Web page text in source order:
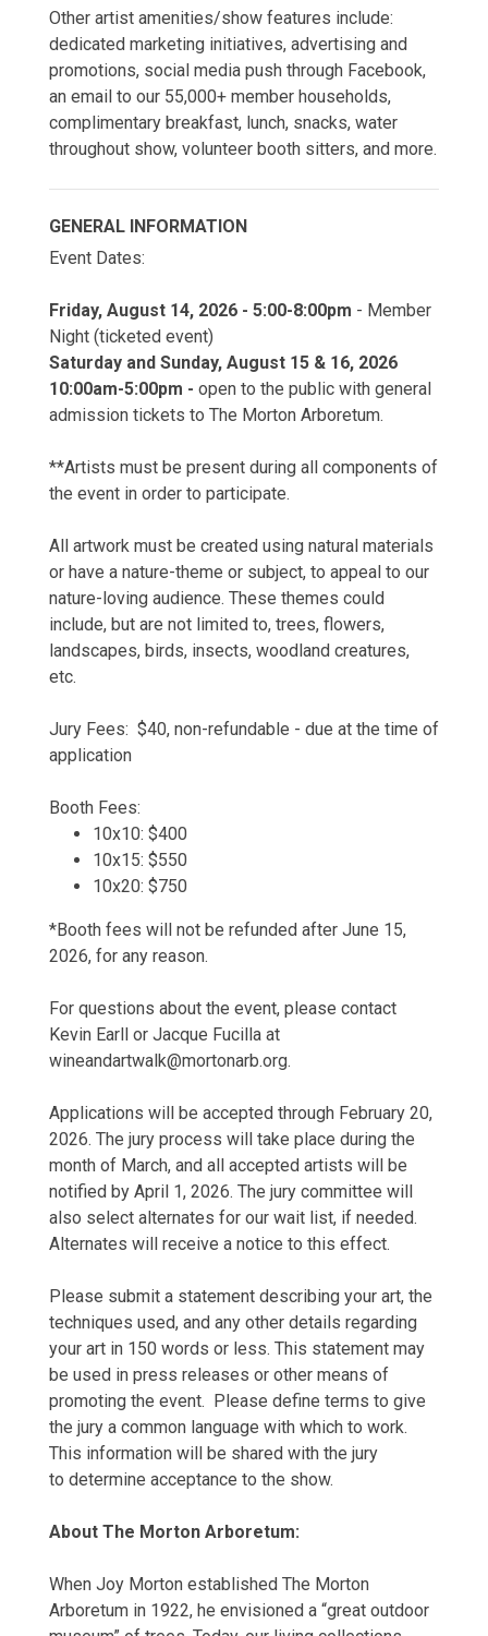
Other artist amenities/show features include:
dedicated marketing initiatives, advertising and
promotions, social media push through Facebook,
an email to our 55,000+ member households,
complimentary breakfast, lunch, snacks, water
throughout show, volunteer booth sitters, and more.
GENERAL INFORMATION
Event Dates:
Friday, August 14, 2026 - 5:00-8:00pm - Member
Night (ticketed event)
Saturday and Sunday, August 15 & 16, 2026
10:00am-5:00pm - open to the public with general
admission tickets to The Morton Arboretum.
**Artists must be present during all components of
the event in order to participate.
All artwork must be created using natural materials
or have a nature-theme or subject, to appeal to our
nature-loving audience. These themes could
include, but are not limited to, trees, flowers,
landscapes, birds, insects, woodland creatures,
etc.
Jury Fees: $40, non-refundable - due at the time of
application
Booth Fees:
10x10: $400
10x15: $550
10x20: $750
*Booth fees will not be refunded after June 15,
2026, for any reason.
For questions about the event, please contact
Kevin Earll or Jacque Fucilla at
wineandartwalk@mortonarb.org.
Applications will be accepted through February 20,
2026. The jury process will take place during the
month of March, and all accepted artists will be
notified by April 1, 2026. The jury committee will
also select alternates for our wait list, if needed.
Alternates will receive a notice to this effect.
Please submit a statement describing your art, the
techniques used, and any other details regarding
your art in 150 words or less. This statement may
be used in press releases or other means of
promoting the event. Please define terms to give
the jury a common language with which to work.
This information will be shared with the jury
to determine acceptance to the show.
About The Morton Arboretum:
When Joy Morton established The Morton
Arboretum in 1922, he envisioned a “great outdoor